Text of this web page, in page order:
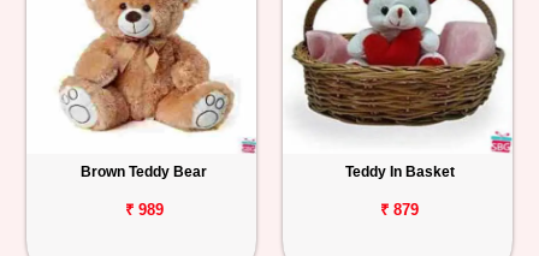
Brown Teddy Bear
₹ 989
Teddy In Basket
₹ 879